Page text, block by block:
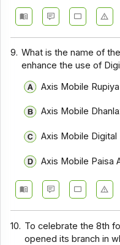
9. What is the name of
enhance the use of
Axis Mobile
Axis Mobile
Axis Mobile Digital
Axis Mobile Paisa
10. To celebrate the 8th
opened its branch in